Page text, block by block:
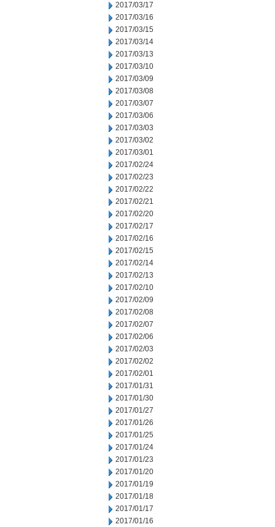
2017/03/17
2017/03/16
2017/03/15
2017/03/14
2017/03/13
2017/03/10
2017/03/09
2017/03/08
2017/03/07
2017/03/06
2017/03/03
2017/03/02
2017/03/01
2017/02/24
2017/02/23
2017/02/22
2017/02/21
2017/02/20
2017/02/17
2017/02/16
2017/02/15
2017/02/14
2017/02/13
2017/02/10
2017/02/09
2017/02/08
2017/02/07
2017/02/06
2017/02/03
2017/02/02
2017/02/01
2017/01/31
2017/01/30
2017/01/27
2017/01/26
2017/01/25
2017/01/24
2017/01/23
2017/01/20
2017/01/19
2017/01/18
2017/01/17
2017/01/16